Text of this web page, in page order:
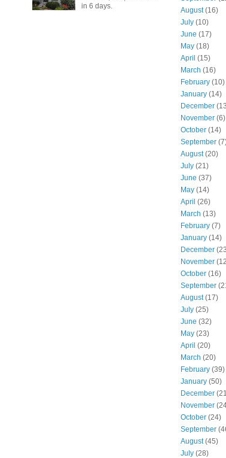
in 6 days.
August(16)
July (10)
June (17)
May (18)
April (15)
March (16)
February (10)
January (14)
December
November (6)
October (14)
September
August(20)
July (21)
June (37)
May (14)
April (26)
March (13)
February (7)
January (14)
December
November
October (16)
September
August(17)
July (25)
June (32)
May (23)
April (20)
March (20)
February (39)
January (50)
December
November
October (24)
September
August(45)
July (28)